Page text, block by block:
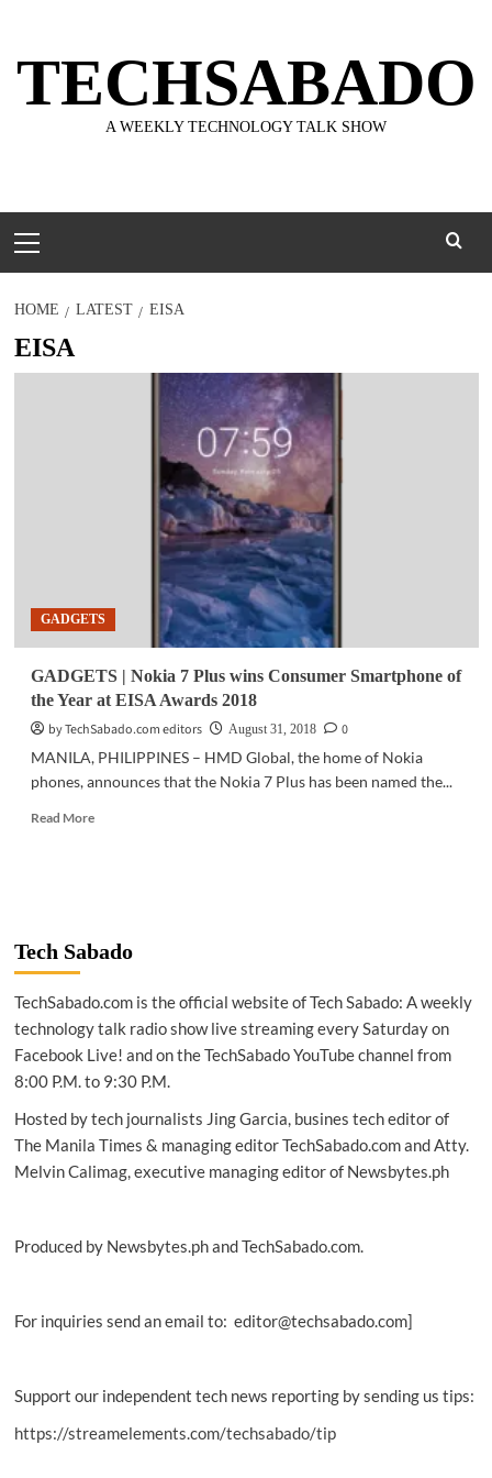
content
TECHSABADO
A WEEKLY TECHNOLOGY TALK SHOW
Menu
HOME LATEST EISA
EISA
GADGETS
GADGETS | Nokia 7 Plus wins Consumer Smartphone of
the Year at EISA Awards 2018
by TechSabado.com editors
August 31, 2018
0
MANILA, PHILIPPINES – HMD Global, the home of Nokia
phones, announces that the Nokia 7 Plus has been named the...
Read MoreRead
Plus
Consumer
Smartphone
the
Year
EISA
Awards
2018
Tech Sabado
TechSabado.com is the official website of Tech Sabado: A weekly
technology talk radio show live streaming every Saturday on
Facebook Live! and on the TechSabado YouTube channel from
8:00 P.M. to 9:30 P.M.
Hosted by tech journalists Jing Garcia, busines tech editor of
The Manila Times & managing editor TechSabado.com and Atty.
Melvin Calimag, executive managing editor of Newsbytes.ph
Produced by Newsbytes.ph and TechSabado.com.
For inquiries send an email to: editor@techsabado.com]
Support our independent tech news reporting by sending us tips:
https://streamelements.com/techsabado/tip